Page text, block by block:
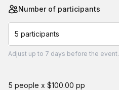
Number of participants
5 participants
Adjust up to 7 days before the event.
5 people x $100.00 pp